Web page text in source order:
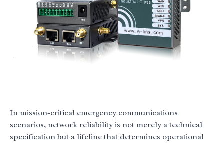
In mission-critical emergency communications
scenarios, network reliability is not merely a technical
specification but a lifeline that determines operational